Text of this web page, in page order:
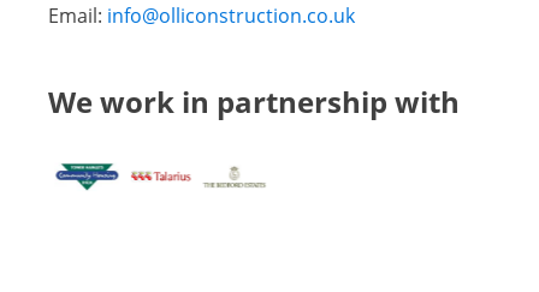
Email: info@olliconstruction.co.uk
We work in partnership with